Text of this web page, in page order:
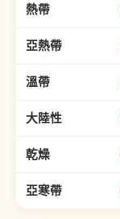
熱帶
亞熱帶
溫帶
大陸性
乾燥
亞寒帶